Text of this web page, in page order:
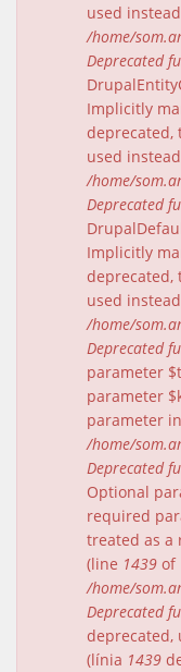
used
/home/
Deprecated
Implicitly
deprecated,
used
/home/
Deprecated
Implicitly
deprecated,
used
/home/
Deprecated
parameter
parameter
parameter in
/home/
Deprecated
Optional
required
treated as a
(line 1439 of
/home/
Deprecated
deprecated,
(línia 1439